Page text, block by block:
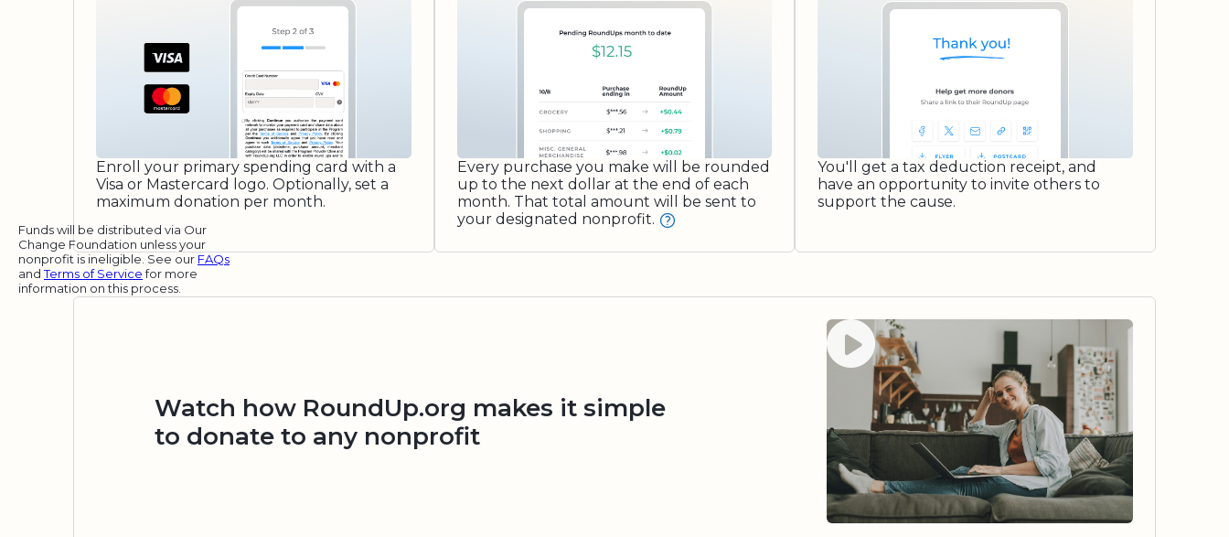
Enroll your primary spending card with a
Visa or Mastercard logo. Optionally, set a
maximum donation per month.
Every purchase you make will be rounded
up to the next dollar at the end of each
month. That total amount will be sent to
your designated nonprofit.
Funds will be distributed via Our
Change Foundation unless your
nonprofit is ineligible. See our FAQs
andTerms of Servicefor more
information on this process.
You'll get a tax deduction receipt, and
have an opportunity to invite others to
support the cause.
Watch how RoundUp.org makes it simple
to donate to any nonprofit
Watch video